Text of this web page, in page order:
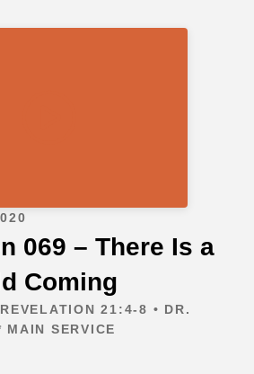
069 – There Is a
Coming
21:4-8 • DR.
MAIN SERVICE